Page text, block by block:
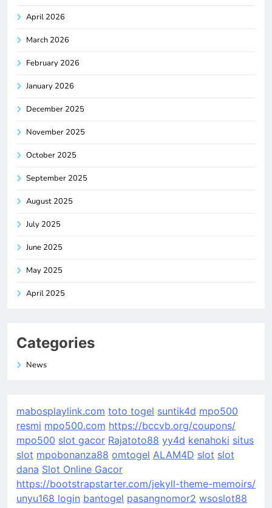
April 2026
March 2026
February 2026
January 2026
December 2025
November 2025
October 2025
September 2025
August 2025
July 2025
June 2025
May 2025
April 2025
Categories
News
mabosplaylink.com toto togel suntik4d mpo500
resmi mpo500.com https://bccvb.org/coupons/
mpo500 slot gacor Rajatoto88 yy4d kenahoki situs
slot mpobonanza88 omtogel ALAM4D slot slot
dana Slot Online Gacor
https://bootstrapstarter.com/jekyll-theme-memoirs/
unyu168 login bantogel pasangnomor2 wsoslot88